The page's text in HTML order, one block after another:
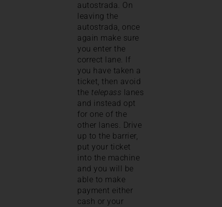
autostrada. On
leaving the
autostrada, once
again make sure
you enter the
correct lane. If
you have taken a
ticket, then avoid
the telepass lanes
and instead opt
for one of the
other lanes. Drive
up to the barrier,
put your ticket
into the machine
and you will be
able to make
payment either
cash or your